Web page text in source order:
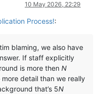
10 May 2026, 22:29
Process!:
blaming, we also have
If staff explicitly
is more then N
detail than we really
that’s 5N